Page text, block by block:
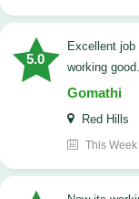
5.0
Excellent job and reasonable cost for servicing our TV. now
working good.
Gomathi
Red Hills
This Week